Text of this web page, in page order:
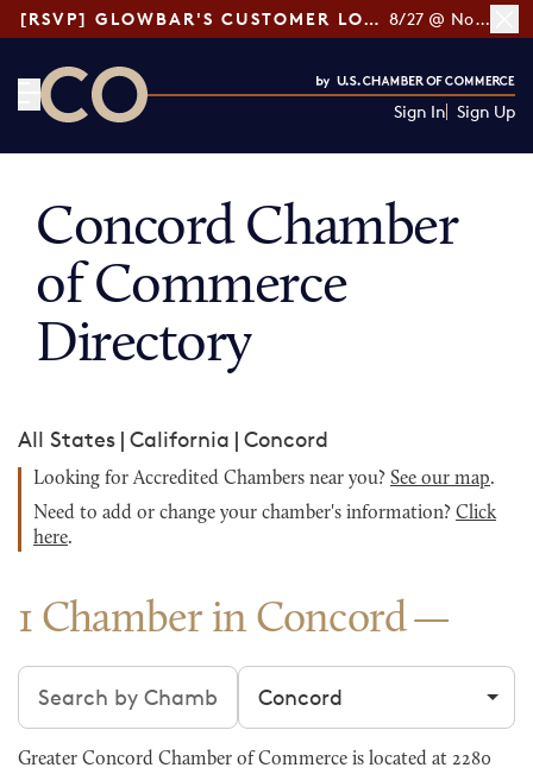
[RSVP] GLOWBAR'S CUSTOMER LOYALTY TIPS 8/27 @ Noon ET
Sign In Sign Up
Concord Chamber
of Commerce
Directory
All States | California | Concord
Looking for Accredited Chambers near you? See our map.
Need to add or change your chamber's information? Click
here.
1 Chamber in Concord
Search chambers Filter by city
Greater Concord Chamber of Commerce is located at 2280